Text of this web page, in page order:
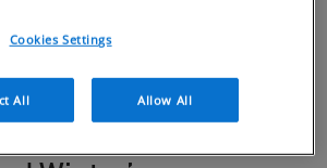
spring and summer months, more
can help to keep on top of oil
Cookies Settings
All Allow All